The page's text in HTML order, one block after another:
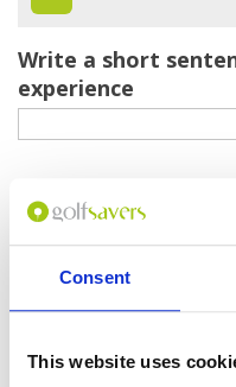
Consent
This website uses
Write a short
experience